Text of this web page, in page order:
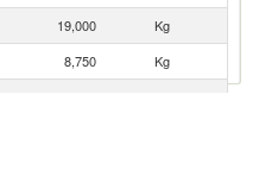
19,000
Kg
8,750
Kg